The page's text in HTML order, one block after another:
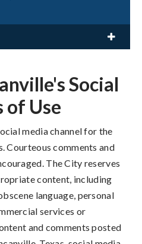
Social
of Use
media channel for the
Courteous comments and
The City reserves
content, including
language, personal
services or
and comments posted